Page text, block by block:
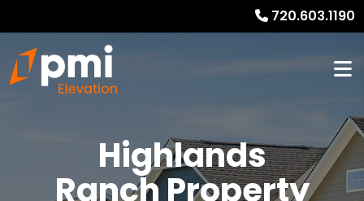
720.603.1190
Highlands
Ranch Property